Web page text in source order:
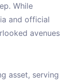
While
and official
avenues
asset, serving